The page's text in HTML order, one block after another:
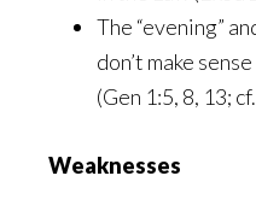
The “evening”
don’t make
(Gen 1:5, 8, 13;
Weaknesses